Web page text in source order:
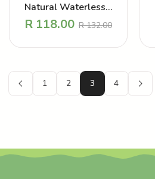
Natural Waterless
Grooming Foam
R132.00
R 118.00
1 2 3 4